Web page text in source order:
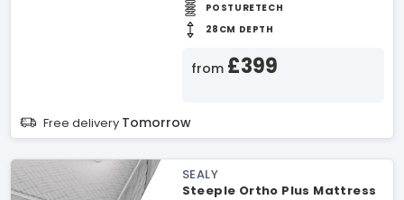
POSTURETECH
28CM DEPTH
from £399
Free delivery Tomorrow
SEALY
Steeple Ortho Plus Mattress